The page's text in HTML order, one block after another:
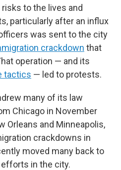
to the lives and
particularly after an influx
was sent to the city
crackdown that
operation — and its
tactics — led to protests.
many of its law
Chicago in November
Orleans and Minneapolis,
crackdowns in
moved many back to
in the city.